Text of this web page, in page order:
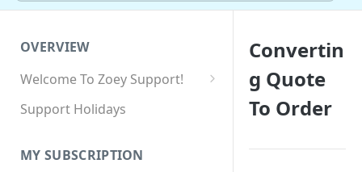
OVERVIEW
Welcome To Zoey Support!
Browser Compatibility
SSL SNI Requirements
Support Holidays
MY SUBSCRIPTION
Convertin
g Quote
To Order